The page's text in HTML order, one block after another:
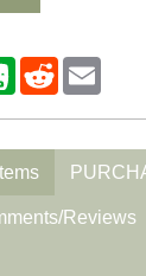
Reviews